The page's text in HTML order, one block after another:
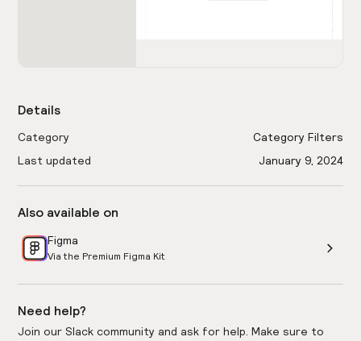
Details
Category
Category Filters
Last updated
January 9, 2024
Also available on
Figma
Via the Premium Figma Kit
Need help?
Join our Slack community and ask for help. Make sure to